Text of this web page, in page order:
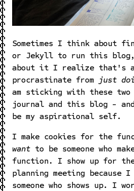
Sometimes I think about
or Jekyll to run this
about it I realize that's a
procrastinate from just
am sticking with these
journal and this blog -
be my aspirational self.
I make cookies for the
want to be someone who
function. I show up for
planning meeting because I
someone who shows up. I